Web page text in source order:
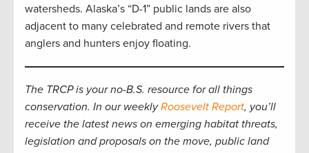
watersheds. Alaska’s “D-1” public lands are also
adjacent to many celebrated and remote rivers that
anglers and hunters enjoy floating.
The TRCP is your no-B.S. resource for all things
conservation. In our weeklyRoosevelt Report, you’ll
receive the latest news on emerging habitat threats,
legislation and proposals on the move, public land